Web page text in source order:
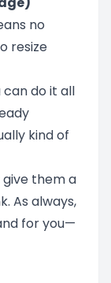
no
resize
can do it all
kind of
give them a
As always,
for you—